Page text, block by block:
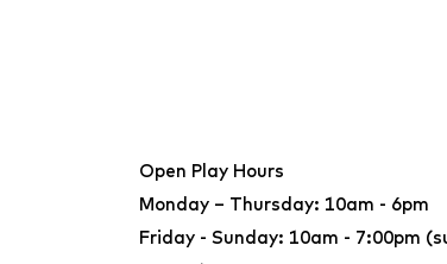
Open Play Hours
Monday – Thursday: 10am - 6pm
Friday - Sunday: 10am - 7:00pm